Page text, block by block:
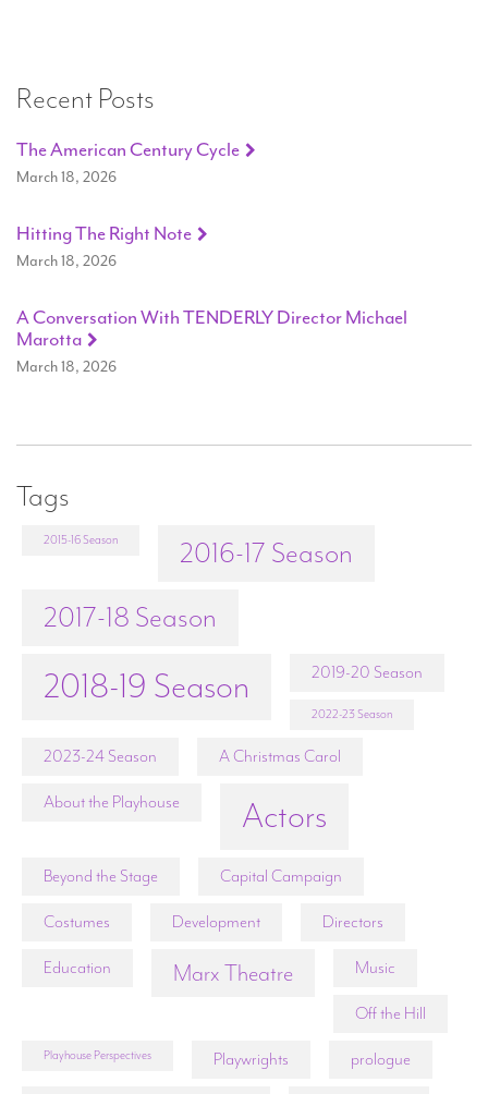
Recent Posts
The American Century Cycle
March 18, 2026
Hitting The Right Note
March 18, 2026
A Conversation With TENDERLY Director Michael
Marotta
March 18, 2026
Tags
2015-16 Season
2016-17 Season
2017-18 Season
2018-19 Season 2019-20 Season
2022-23 Season
2023-24 Season A Christmas Carol
About the Playhouse Actors
Beyond the Stage Capital Campaign
Costumes Development Directors
Education Marx Theatre Music
Off the Hill
Playhouse Perspectives Playwrights prologue